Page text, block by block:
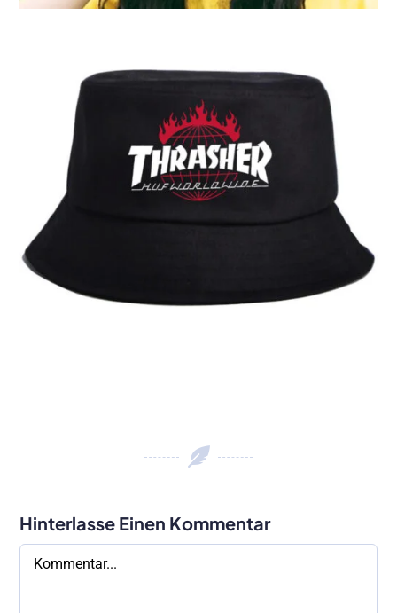
Hinterlasse Einen Kommentar
Kommentar